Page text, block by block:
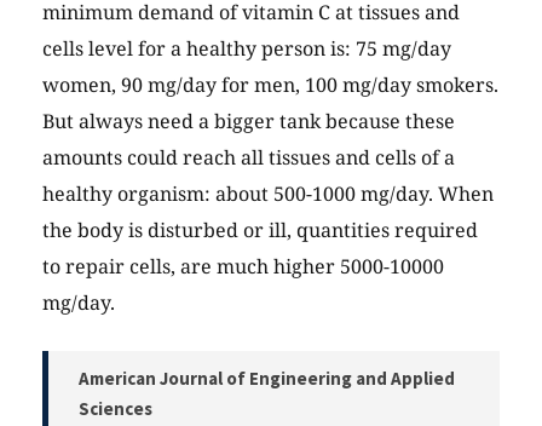
minimum demand of vitamin C at tissues and
cells level for a healthy person is: 75 mg/day
women, 90 mg/day for men, 100 mg/day smokers.
But always need a bigger tank because these
amounts could reach all tissues and cells of a
healthy organism: about 500-1000 mg/day. When
the body is disturbed or ill, quantities required
to repair cells, are much higher 5000-10000
mg/day.
American Journal of Engineering and Applied
Sciences